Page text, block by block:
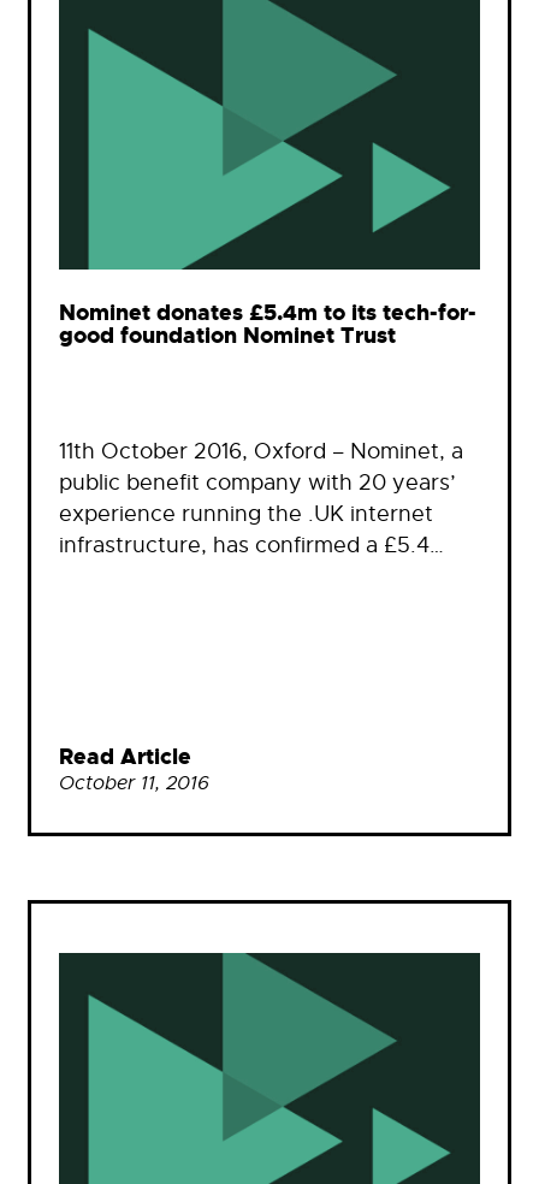
Nominet donates £5.4m to its tech-for-
good foundation Nominet Trust
11th October 2016, Oxford – Nominet, a
public benefit company with 20 years’
experience running the .UK internet
infrastructure, has confirmed a £5.4…
Read Article
October 11, 2016